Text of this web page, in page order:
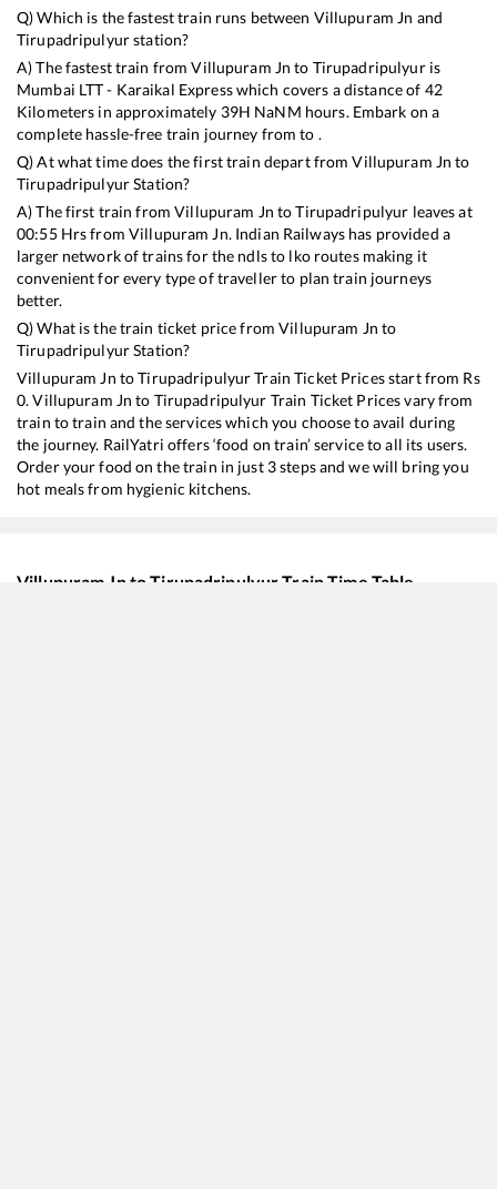
Q) Which is the fastest train runs between Villupuram Jn and
Tirupadripulyurstation?
A) The fastest train fromVillupuram Jn to Tirupadripulyuris
Mumbai LTT - Karaikal Expresswhich covers a distance of 42
Kilometers in approximately 39H NaNM hours. Embark on a
complete hassle-free train journey from to .
Q) At what time does the first train depart fromVillupuram Jn to
TirupadripulyurStation?
A) The first train fromVillupuram Jn toTirupadripulyur leaves at
00:55Hrs from Villupuram Jn. Indian Railways has provided a
larger network of trains for the ndls to lko routes making it
convenient for every type of traveller to plan train journeys
better.
Q) What is the train ticket price fromVillupuram Jn to
TirupadripulyurStation?
Villupuram Jn toTirupadripulyurTrain Ticket Prices start from Rs
0.Villupuram Jn to Tirupadripulyur Train Ticket Prices vary from
train to train and the services which you choose to avail during
the journey. RailYatri offers ‘food on train’ service to all its users.
Order your food on the train in just 3 steps and we will bring you
hot meals from hygienic kitchens.
Villupuram Jn toTirupadripulyurTrain Time Table